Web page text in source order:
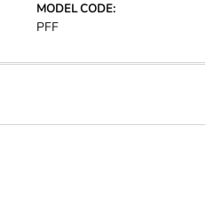
MODEL CODE:
PFF